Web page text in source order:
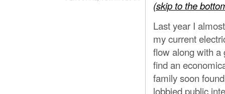
(skip to the
Last year I
my current
flow along with a
find an
family soon
lobbied public